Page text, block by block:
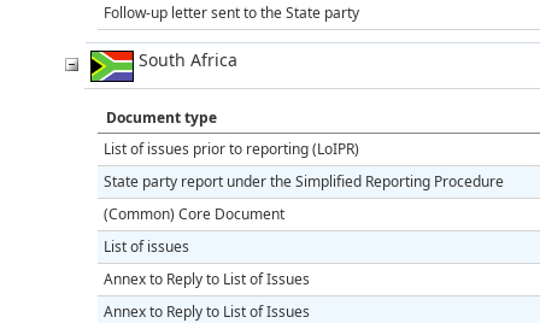
Follow-up letter sent to the State party
South Africa
Document type
List of issues prior to reporting (LoIPR)
State party report under the Simplified Reporting Procedure
(Common) Core Document
List of issues
Annex to Reply to List of Issues
Annex to Reply to List of Issues